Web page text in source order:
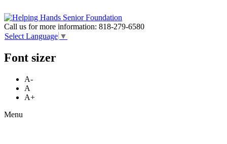
Call us for more information: 818-279-6580
Select Language ▼
Font sizer
A-
A
A+
Menu